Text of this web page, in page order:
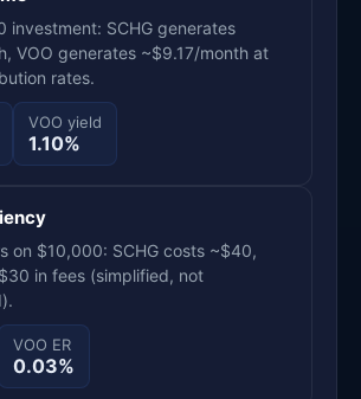
investment: SCHG generates
VOO generates ~$9.17/month at
rates.
VOO yield
1.10%
on $10,000: SCHG costs ~$40,
in fees (simplified, not
VOO ER
0.03%